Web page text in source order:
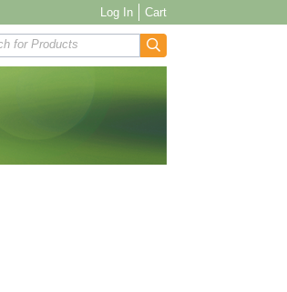
Log In Cart
for Products